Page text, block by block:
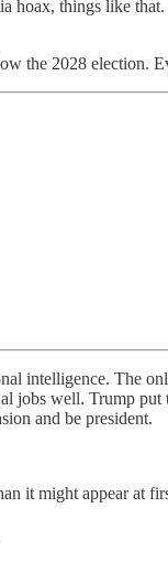
hoax, things like
the 2028 election.
intelligence. The
jobs well. Trump
and be president.
it might appear at